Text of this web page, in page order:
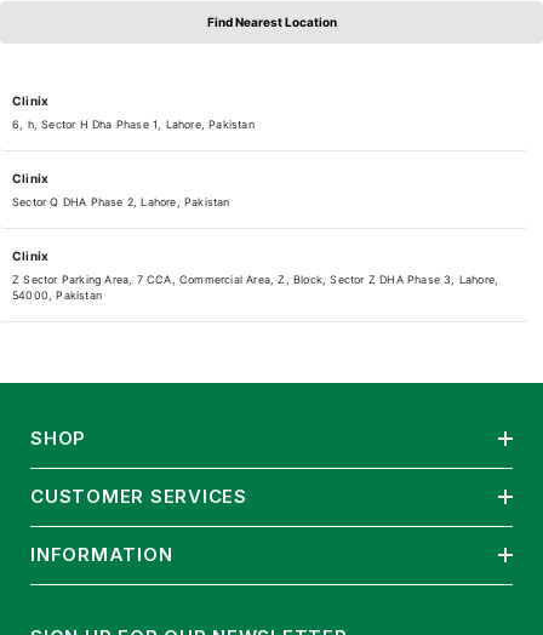
Find Nearest Location
Clinix
6, h, Sector H Dha Phase 1, Lahore, Pakistan
Clinix
Sector Q DHA Phase 2, Lahore, Pakistan
Clinix
Z Sector Parking Area, 7 CCA, Commercial Area, Z, Block, Sector Z DHA Phase 3, Lahore,
54000, Pakistan
Clinix
Clinix Askari 11 Bedian road opposite Askari 11 gate Askari 11, Sector A DHA Phase 6, Lahore,
G942+Q6W, Hussain Chowk, Block B3 Block B 3 Gulberg III, Lahore, 54660, Pakistan
SHOP
CUSTOMER SERVICES
INFORMATION